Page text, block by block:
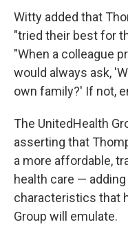
Witty added that
"tried their best for
"When a colleague
would always ask,
own family?' If not,
The UnitedHealth
asserting that
a more affordable,
health care —
characteristics that
Group will emulate.